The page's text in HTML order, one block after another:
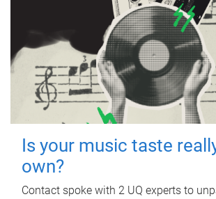
Is your music taste
own?
Contact spoke with 2 UQ experts to